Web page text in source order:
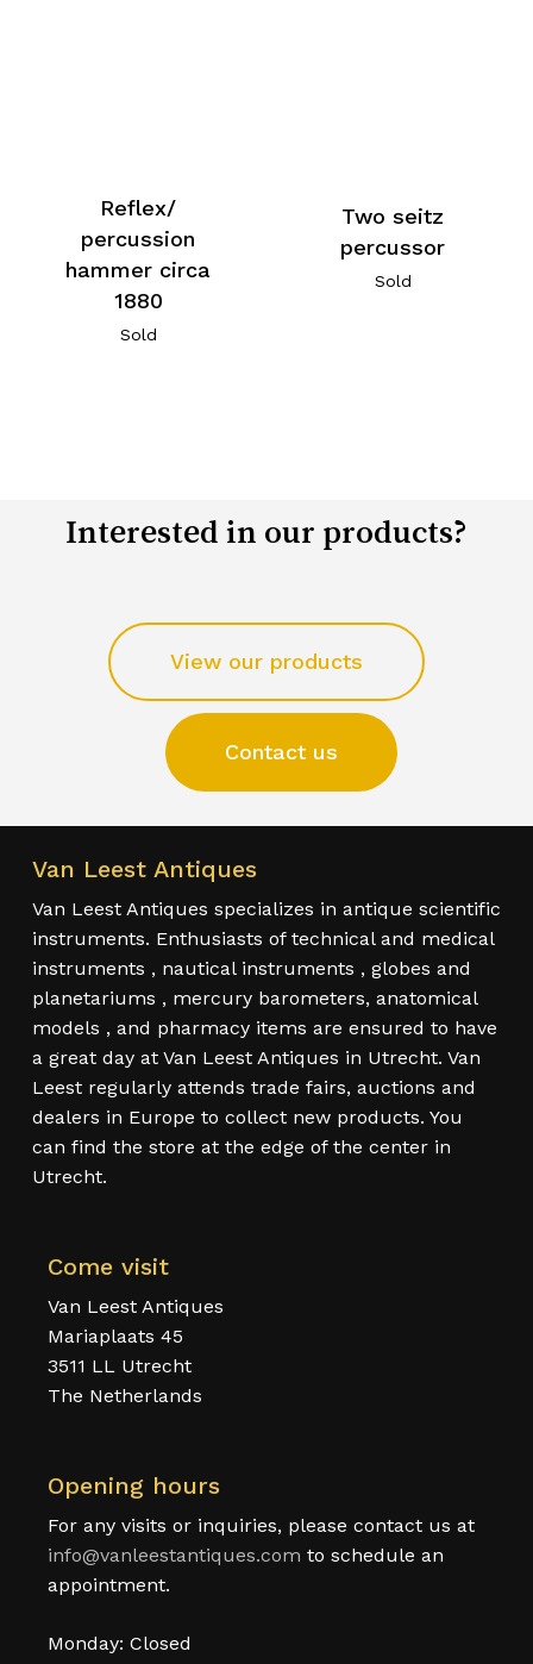
Reflex/
percussion
hammer circa
1880
Sold
Two seitz
percussor
Sold
Interested in our products?
View our products
Contact us
Van Leest Antiques
Van Leest Antiques specializes in antique scientific
instruments. Enthusiasts of technical and medical
instruments , nautical instruments , globes and
planetariums , mercury barometers, anatomical
models , and pharmacy items are ensured to have
a great day at Van Leest Antiques in Utrecht. Van
Leest regularly attends trade fairs, auctions and
dealers in Europe to collect new products. You
can find the store at the edge of the center in
Utrecht.
Come visit
Van Leest Antiques
Mariaplaats 45
3511 LL Utrecht
The Netherlands
Opening hours
For any visits or inquiries, please contact us at
info@vanleestantiques.com to schedule an
appointment.
Monday: Closed